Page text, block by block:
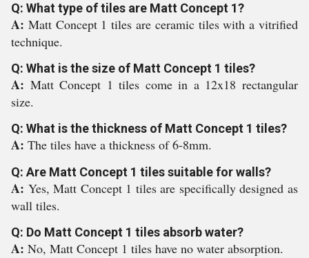
Q: What type of tiles are Matt Concept 1?
A: Matt Concept 1 tiles are ceramic tiles with a vitrified
technique.
Q: What is the size of Matt Concept 1 tiles?
A: Matt Concept 1 tiles come in a 12x18 rectangular
size.
Q: What is the thickness of Matt Concept 1 tiles?
A: The tiles have a thickness of 6-8mm.
Q: Are Matt Concept 1 tiles suitable for walls?
A: Yes, Matt Concept 1 tiles are specifically designed as
wall tiles.
Q: Do Matt Concept 1 tiles absorb water?
A: No, Matt Concept 1 tiles have no water absorption.